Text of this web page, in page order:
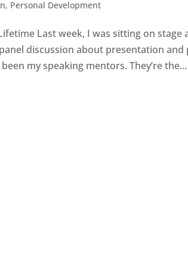
, Personal Development
Last week, I was sitting on stage
discussion about presentation
my speaking mentors. They’re the...